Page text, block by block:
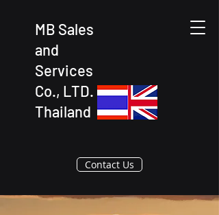
MB Sales
and
Services
Co., LTD.
Thailand
Contact Us